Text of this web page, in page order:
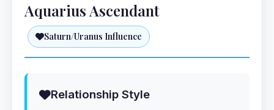
Aquarius Ascendant
Saturn/Uranus Influence
Relationship Style